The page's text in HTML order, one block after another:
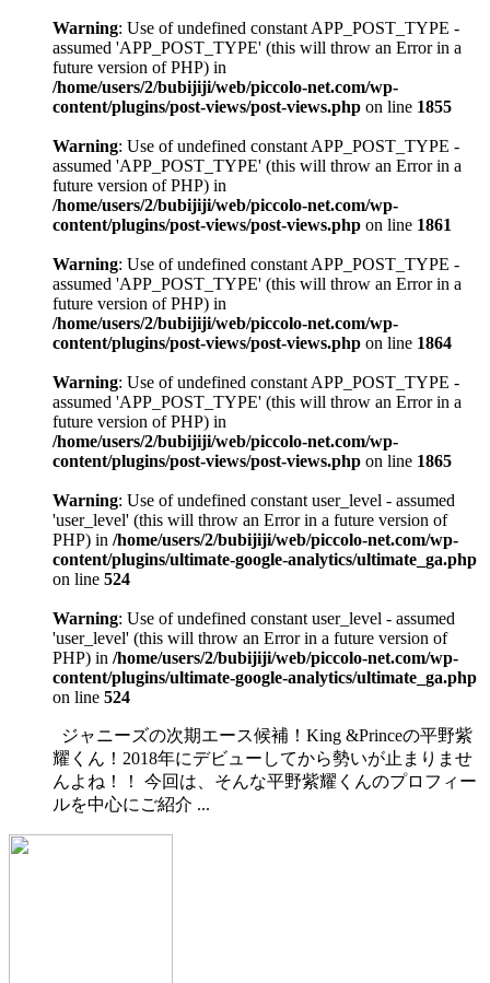
Warning: Use of undefined constant APP_POST_TYPE -
assumed 'APP_POST_TYPE' (this will throw an Error in a
future version of PHP) in
/home/users/2/bubijiji/web/piccolo-net.com/wp-
content/plugins/post-views/post-views.php on line 1855
Warning: Use of undefined constant APP_POST_TYPE -
assumed 'APP_POST_TYPE' (this will throw an Error in a
future version of PHP) in
/home/users/2/bubijiji/web/piccolo-net.com/wp-
content/plugins/post-views/post-views.php on line 1861
Warning: Use of undefined constant APP_POST_TYPE -
assumed 'APP_POST_TYPE' (this will throw an Error in a
future version of PHP) in
/home/users/2/bubijiji/web/piccolo-net.com/wp-
content/plugins/post-views/post-views.php on line 1864
Warning: Use of undefined constant APP_POST_TYPE -
assumed 'APP_POST_TYPE' (this will throw an Error in a
future version of PHP) in
/home/users/2/bubijiji/web/piccolo-net.com/wp-
content/plugins/post-views/post-views.php on line 1865
Warning: Use of undefined constant user_level - assumed
'user_level' (this will throw an Error in a future version of
PHP) in /home/users/2/bubijiji/web/piccolo-net.com/wp-
content/plugins/ultimate-google-analytics/ultimate_ga.php
on line 524
Warning: Use of undefined constant user_level - assumed
'user_level' (this will throw an Error in a future version of
PHP) in /home/users/2/bubijiji/web/piccolo-net.com/wp-
content/plugins/ultimate-google-analytics/ultimate_ga.php
on line 524
ジャニーズの次期エース候補！King &Princeの平野紫
耀くん！2018年にデビューしてから勢いが止まりませ
んよね！！ 今回は、そんな平野紫耀くんのプロフィー
ルを中心にご紹介 ...